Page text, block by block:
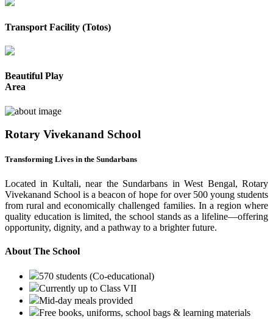
Transport Facility (Totos)
Beautiful Play
Area
Rotary Vivekanand School
Transforming Lives in the Sundarbans
Located in Kultali, near the Sundarbans in West Bengal, Rotary
Vivekanand School is a beacon of hope for over 500 young students
from rural and economically challenged families. In a region where
quality education is limited, the school stands as a lifeline—offering
opportunity, dignity, and a pathway to a brighter future.
About The School
570 students (Co-educational)
Currently up to Class VII
Mid-day meals provided
Free books, uniforms, school bags & learning materials